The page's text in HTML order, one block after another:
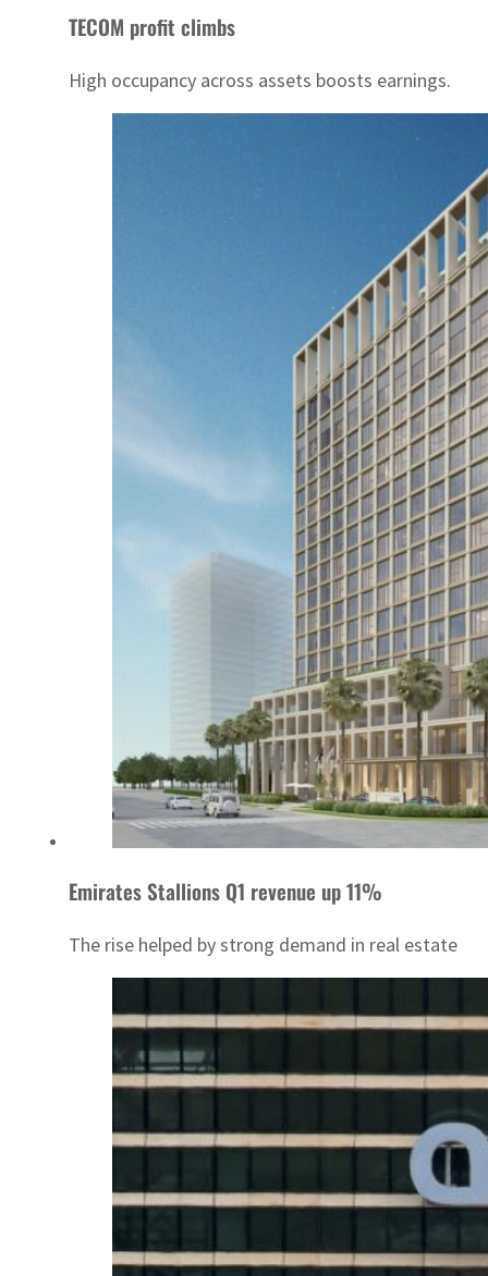
TECOM profit climbs
High occupancy across assets boosts earnings.
Emirates Stallions Q1 revenue up 11%
The rise helped by strong demand in real estate